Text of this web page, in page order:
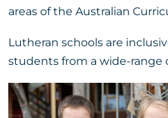
areas of the Australian
Lutheran schools are
students from a wide-range